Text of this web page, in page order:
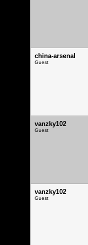
china-arsenal
Guest
vanzky102
Guest
vanzky102
Guest